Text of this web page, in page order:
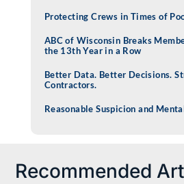
Protecting Crews in Times of
ABC of Wisconsin Breaks
the 13th Year in a Row
Better Data. Better Decisions.
Contractors.
Reasonable Suspicion and
Recommended